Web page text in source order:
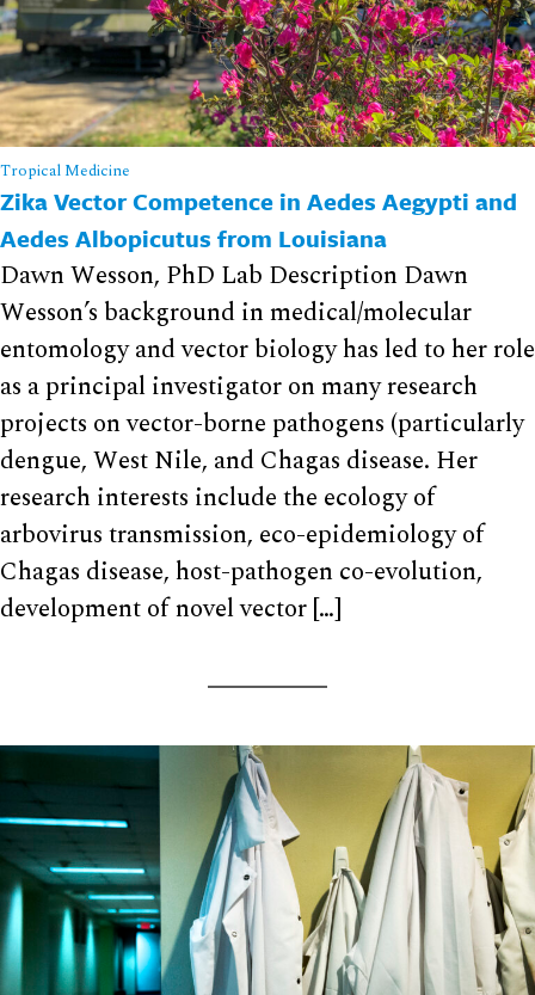
Tropical Medicine
Zika Vector Competence in Aedes Aegypti and
Aedes Albopicutus from Louisiana
Dawn Wesson, PhD Lab Description Dawn
Wesson’s background in medical/molecular
entomology and vector biology has led to her role
as a principal investigator on many research
projects on vector-borne pathogens (particularly
dengue, West Nile, and Chagas disease. Her
research interests include the ecology of
arbovirus transmission, eco-epidemiology of
Chagas disease, host-pathogen co-evolution,
development of novel vector […]